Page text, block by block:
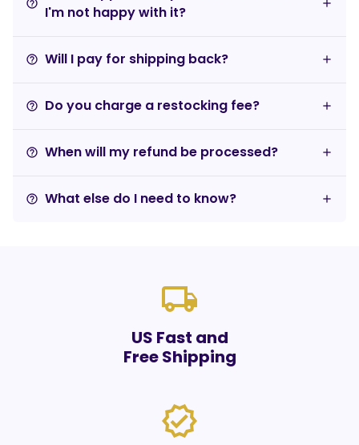
help_outline
I'm not happy with it?
help_outline Will I pay for shipping back?
help_outline Do you charge a restocking fee?
help_outline When will my refund be processed?
help_outline What else do I need to know?
local_shipping
US Fast and
Free Shipping
verified